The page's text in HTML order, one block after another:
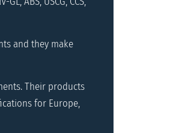
and they make
Their products
for Europe,